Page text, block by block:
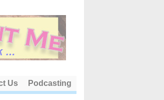
Us Podcasting